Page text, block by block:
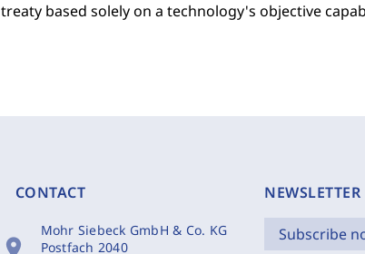
treaty based solely on a technology's objective
CONTACT
location_on
Mohr Siebeck GmbH & Co. KG
Postfach 2040
NEWSLETTER
Subscribe